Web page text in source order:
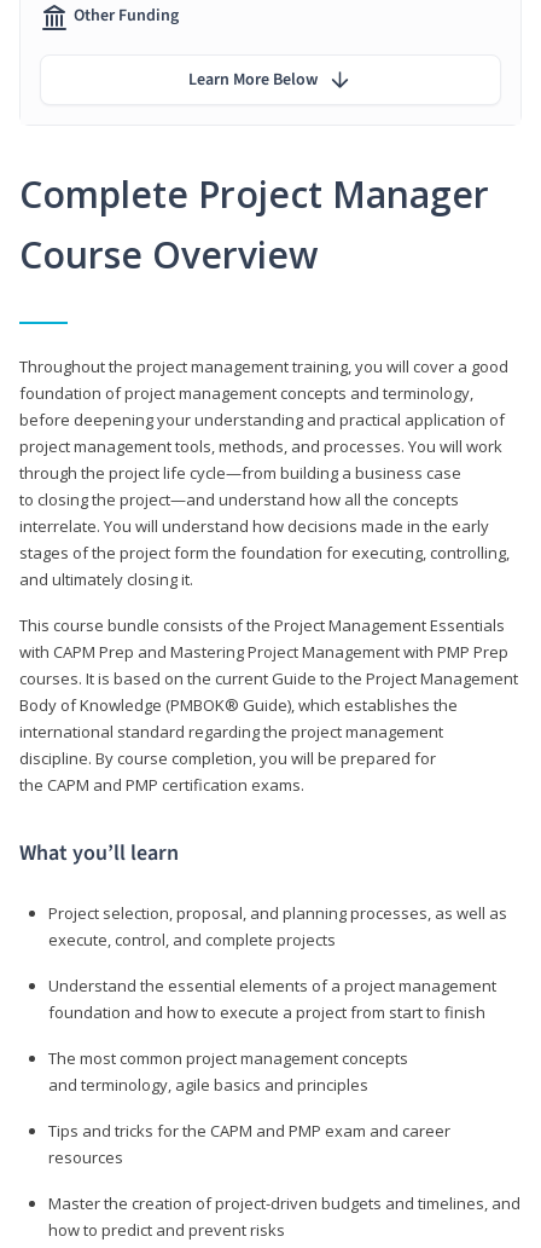
Complete Project Manager
Course Overview
Throughout the project management training, you will cover a good
foundation of project management concepts and terminology,
before deepening your understanding and practical application of
project management tools, methods, and processes. You will work
through the project life cycle—from building a business case
to closing the project—and understand how all the concepts
interrelate. You will understand how decisions made in the early
stages of the project form the foundation for executing, controlling,
and ultimately closing it.
This course bundle consists of the Project Management Essentials
with CAPM Prep and Mastering Project Management with PMP Prep
courses. It is based on the current Guide to the Project Management
Body of Knowledge (PMBOK® Guide), which establishes the
international standard regarding the project management
discipline. By course completion, you will be prepared for
the CAPM and PMP certification exams.
What you’ll learn
Project selection, proposal, and planning processes, as well as
execute, control, and complete projects
Understand the essential elements of a project management
foundation and how to execute a project from start to finish
The most common project management concepts
and terminology, agile basics and principles
Tips and tricks for the CAPM and PMP exam and career
resources
Master the creation of project-driven budgets and timelines, and
how to predict and prevent risks
Other Funding
Learn More Below